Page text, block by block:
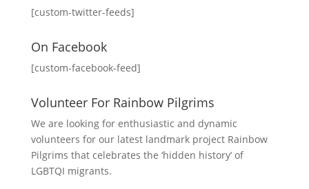
[custom-twitter-feeds]
On Facebook
[custom-facebook-feed]
Volunteer For Rainbow Pilgrims
We are looking for enthusiastic and dynamic
volunteers for our latest landmark project Rainbow
Pilgrims that celebrates the ‘hidden history’ of
LGBTQI migrants.